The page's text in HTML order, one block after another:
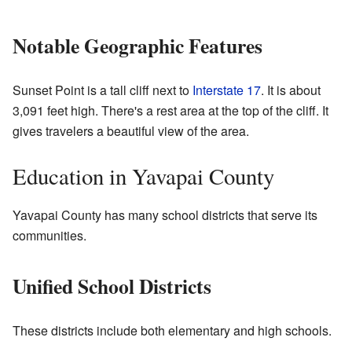
Notable Geographic Features
Sunset Point is a tall cliff next to Interstate 17. It is about
3,091 feet high. There's a rest area at the top of the cliff. It
gives travelers a beautiful view of the area.
Education in Yavapai County
Yavapai County has many school districts that serve its
communities.
Unified School Districts
These districts include both elementary and high schools.